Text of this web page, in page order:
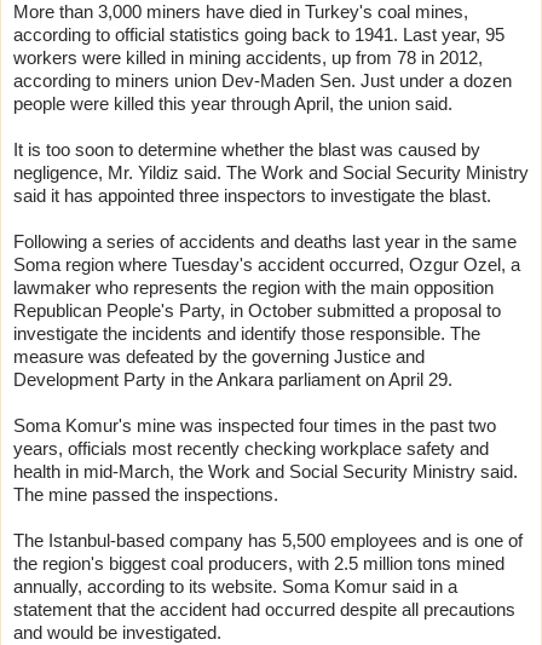
More than 3,000 miners have died in Turkey's coal mines,
according to official statistics going back to 1941. Last year, 95
workers were killed in mining accidents, up from 78 in 2012,
according to miners union Dev-Maden Sen. Just under a dozen
people were killed this year through April, the union said.
It is too soon to determine whether the blast was caused by
negligence, Mr. Yildiz said. The Work and Social Security Ministry
said it has appointed three inspectors to investigate the blast.
Following a series of accidents and deaths last year in the same
Soma region where Tuesday's accident occurred, Ozgur Ozel, a
lawmaker who represents the region with the main opposition
Republican People's Party, in October submitted a proposal to
investigate the incidents and identify those responsible. The
measure was defeated by the governing Justice and
Development Party in the Ankara parliament on April 29.
Soma Komur's mine was inspected four times in the past two
years, officials most recently checking workplace safety and
health in mid-March, the Work and Social Security Ministry said.
The mine passed the inspections.
The Istanbul-based company has 5,500 employees and is one of
the region's biggest coal producers, with 2.5 million tons mined
annually, according to its website. Soma Komur said in a
statement that the accident had occurred despite all precautions
and would be investigated.